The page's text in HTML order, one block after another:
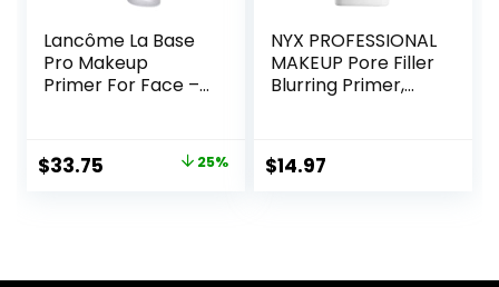
Lancôme La Base
Pro Makeup
Primer For Face –
Makeup Base –
Oil-Free – 0.8 Fl Oz
Original
$33.75 25%
NYX PROFESSIONAL
MAKEUP Pore Filler
Blurring Primer,
$14.97